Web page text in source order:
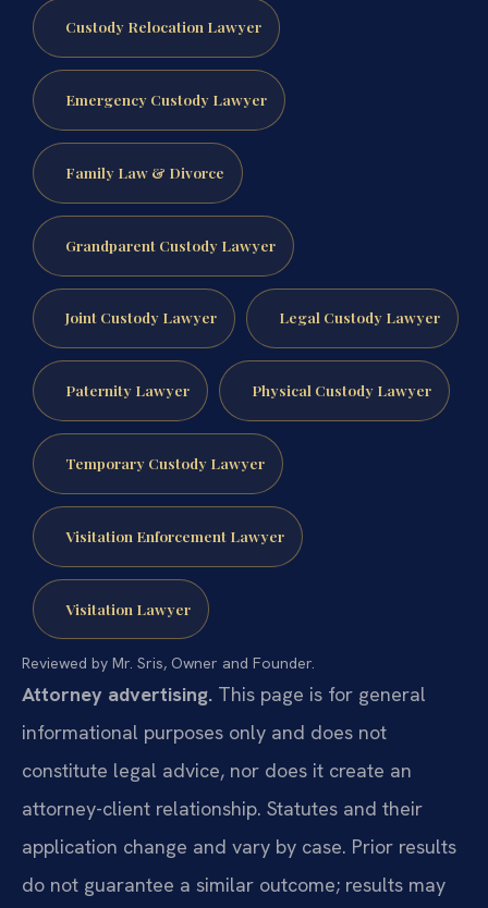
Custody Relocation Lawyer
Emergency Custody Lawyer
Family Law & Divorce
Grandparent Custody Lawyer
Joint Custody Lawyer Legal Custody Lawyer
Paternity Lawyer Physical Custody Lawyer
Temporary Custody Lawyer
Visitation Enforcement Lawyer
Visitation Lawyer
Reviewed by Mr. Sris, Owner and Founder.
Attorney advertising. This page is for general
informational purposes only and does not
constitute legal advice, nor does it create an
attorney-client relationship. Statutes and their
application change and vary by case. Prior results
do not guarantee a similar outcome; results may